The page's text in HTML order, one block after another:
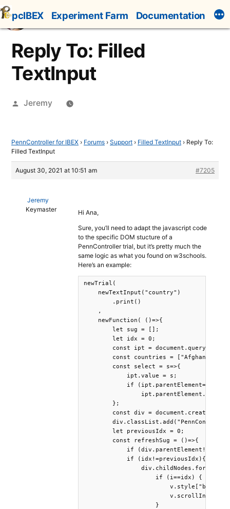
Skip
to
content
pcIBEX Experiment Farm Documentation
Reply To: Filled
TextInput
Posted
Jeremy
PennController for IBEX › Forums › Support › Filled TextInput › Reply To:
Filled TextInput
August 30, 2021 at 10:51 am #7205
Jeremy
Keymaster
Hi Ana,
Sure, you’ll need to adapt the javascript code
to the specific DOM stucture of a
PennController trial, but it’s pretty much the
same logic as what you found on w3schools.
Here’s an example:
newTrial(
    newTextInput("country")
        .print()
    ,
    newFunction( ()=>{
        let sug = [];
        let idx = 0;
const ipt =
const countries =
        const select = s=>{
            ipt.value = s;
if
        };
const div =
        let previousIdx = 0;
        const refreshSug = ()=>{
if
            if (idx!=previousIdx){
                    if (i==idx) {
                    }